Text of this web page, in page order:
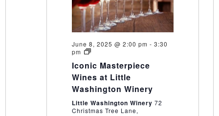
June 8, 2025 @ 2:00 pm - 3:30
pm
Iconic
Wines
at
Little
Washington
Iconic Masterpiece
Wines at Little
Washington Winery
Little Washington Winery 72
Christmas Tree Lane,